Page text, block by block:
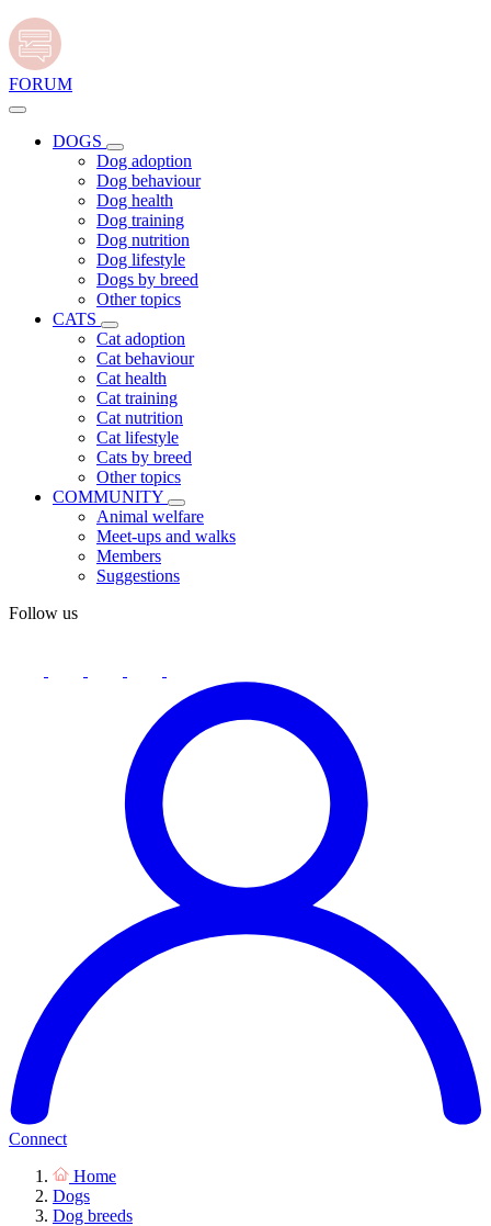
FORUM
DOGS
Dog adoption
Dog behaviour
Dog health
Dog training
Dog nutrition
Dog lifestyle
Dogs by breed
Other topics
CATS
Cat adoption
Cat behaviour
Cat health
Cat training
Cat nutrition
Cat lifestyle
Cats by breed
Other topics
COMMUNITY
Animal welfare
Meet-ups and walks
Members
Suggestions
Follow us
Connect
Home
Dogs
Dog breeds